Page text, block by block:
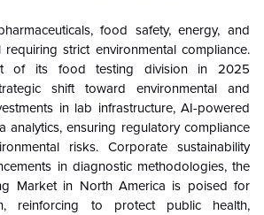
food safety, energy, and
requiring strict environmental compliance.
of its food testing division in 2025
shift toward environmental and
in lab infrastructure, AI-powered
analytics, ensuring regulatory compliance
risks. Corporate sustainability
in diagnostic methodologies, the
Market in North America is poised for
reinforcing to protect public health,